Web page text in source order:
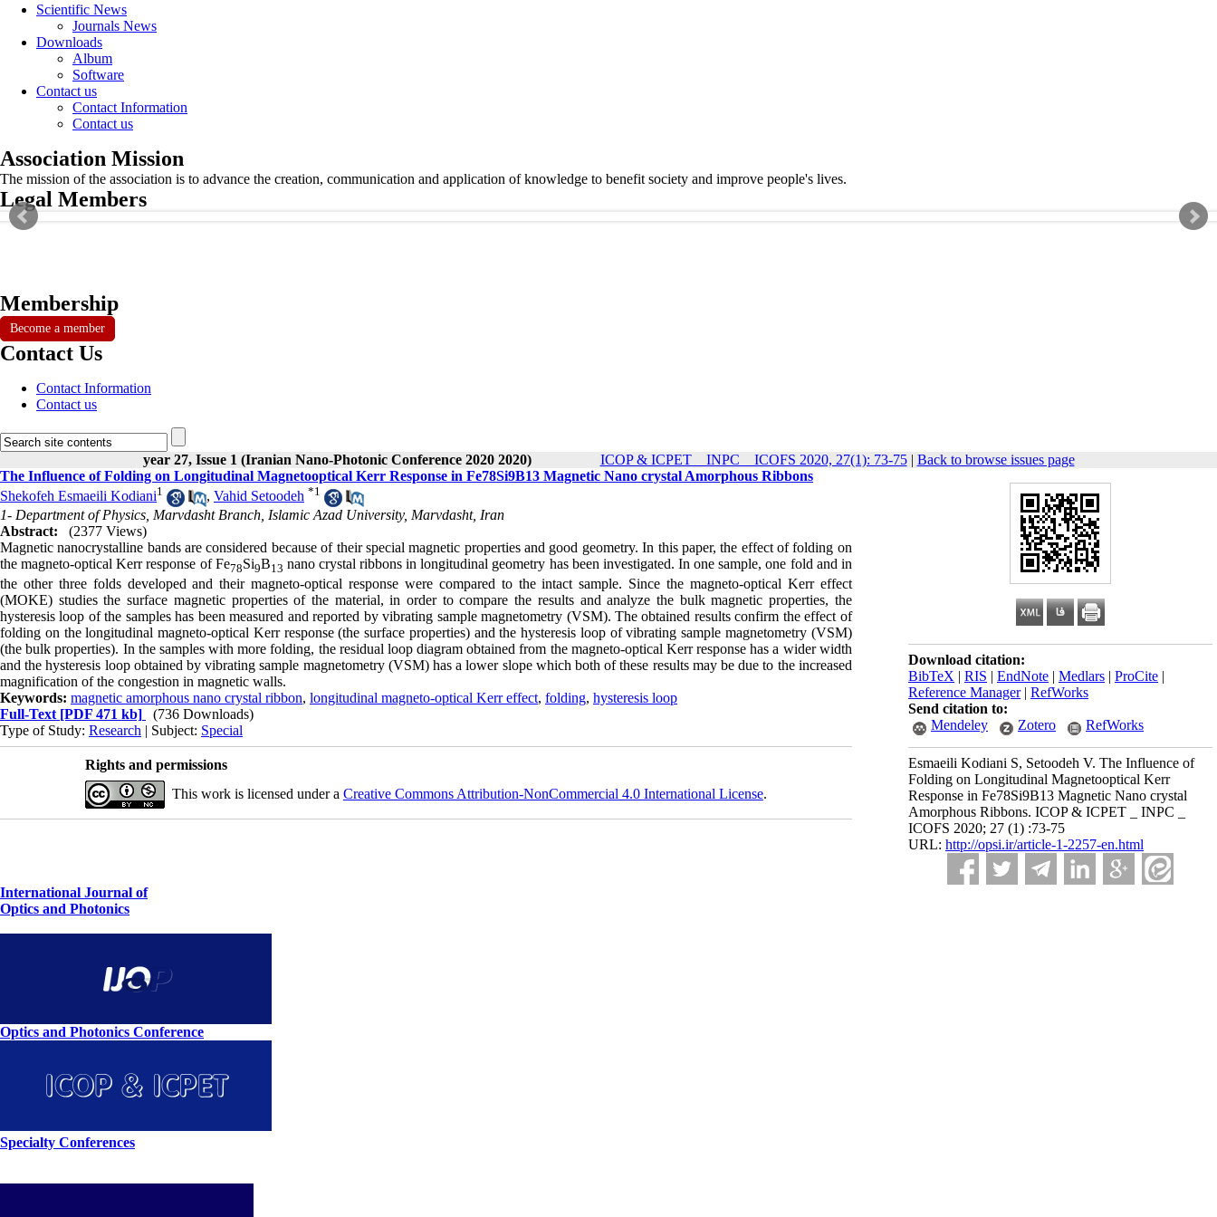
Scientific News
Journals News
Downloads
Album
Software
Contact us
Contact Information
Contact us
Association Mission
The mission of the association is to advance the creation, communication and application of knowledge to benefit society and improve people's lives.
Legal Members
Membership
Become a member
Contact Us
Contact Information
Contact us
year 27, Issue 1 (Iranian Nano-Photonic Conference 2020 2020) ICOP & ICPET _ INPC _ ICOFS 2020, 27(1): 73-75| Back to browse issues page
Download citation:
BibTeX | RIS | EndNote | Medlars | ProCite |
Reference Manager| RefWorks
Send citation to:
Mendeley
Zotero RefWorks
Esmaeili Kodiani S, Setoodeh V. The Influence of
Folding on Longitudinal Magnetooptical Kerr
Response in Fe78Si9B13 Magnetic Nano crystal
Amorphous Ribbons. ICOP & ICPET _ INPC _
ICOFS 2020; 27 (1) :73-75
URL: http://opsi.ir/article-1-2257-en.html
The Influence of Folding on Longitudinal Magnetooptical Kerr Response in Fe78Si9B13 Magnetic Nano crystal Amorphous Ribbons
Shekofeh Esmaeili Kodiani1 , Vahid Setoodeh *1
1- Department of Physics, Marvdasht Branch, Islamic Azad University, Marvdasht, Iran
Abstract:
(2377 Views)
Magnetic nanocrystalline bands are considered because of their special magnetic properties and good geometry. In this paper, the effect of folding on
the magneto-optical Kerr response of Fe78Si9B13 nano crystal ribbons in longitudinal geometry has been investigated. In one sample, one fold and in
the other three folds developed and their magneto-optical response were compared to the intact sample. Since the magneto-optical Kerr effect
(MOKE) studies the surface magnetic properties of the material, in order to compare the results and analyze the bulk magnetic properties, the
hysteresis loop of the samples has been measured and reported by vibrating sample magnetometry (VSM). The obtained results confirm the effect of
folding on the longitudinal magneto-optical Kerr response (the surface properties) and the hysteresis loop of vibrating sample magnetometry (VSM)
(the bulk properties). In the samples with more folding, the residual loop diagram obtained from the magneto-optical Kerr response has a wider width
and the hysteresis loop obtained by vibrating sample magnetometry (VSM) has a lower slope which both of these results may be due to the increased
magnification of the congestion in magnetic walls.
Keywords: magnetic amorphous nano crystal ribbon, longitudinal magneto-optical Kerr effect, folding, hysteresis loop
Full-Text [PDF 471 kb]
(736 Downloads)
Type of Study: Research | Subject: Special
Rights and permissions
This work is licensed under a Creative Commons Attribution-NonCommercial 4.0 International License.
International Journal of
Optics and Photonics
Optics and Photonics Conference
Specialty Conferences